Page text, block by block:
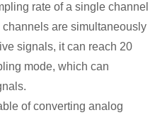
rate of a single channel
are simultaneously
signals, it can reach 20
mode, which can
of converting analog